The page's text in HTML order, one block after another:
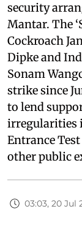
security
Mantar. The
Cockroach
Dipke and
Sonam
strike since
to lend
irregularities
Entrance
other public
03:03, 20 Jul